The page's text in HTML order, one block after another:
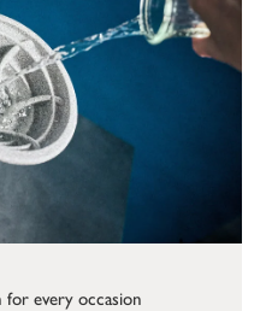
every occasion